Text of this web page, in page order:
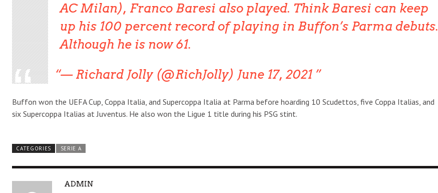
AC Milan), Franco Baresi also played. Think Baresi can keep
up his 100 percent record of playing in Buffon’s Parma debuts.
Although he is now 61.
— Richard Jolly (@RichJolly) June 17, 2021
Buffon won the UEFA Cup, Coppa Italia, and Supercoppa Italia at Parma before hoarding 10 Scudettos, five Coppa Italias, and
six Supercoppa Italias at Juventus. He also won the Ligue 1 title during his PSG stint.
CATEGORIES SERIE A
A
ADMIN